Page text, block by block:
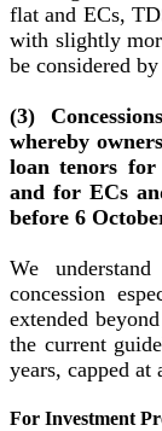
flat and ECs,
with slightly
be considered
(3)
whereby
loan tenors
and for ECs
before 6
We
concession
extended
the current
years, capped at
For Investment